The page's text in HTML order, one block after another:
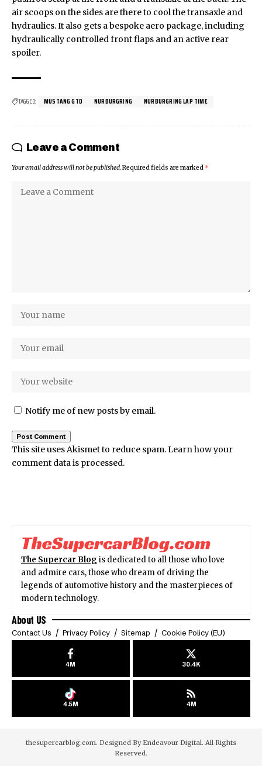
air scoops on the sides are there to cool the transaxle and
hydraulics. It also gets a bespoke aero package, including
hydraulically controlled front flaps and an active rear
spoiler.
TAGGED: MUSTANG GTD NURBURGRING NURBURGRING LAP TIME
Leave a Comment
Your email address will not be published.Required fields are marked *
Notify me of new posts by email.
This site uses Akismet to reduce spam.Learn how your
comment data is processed.
The Supercar Blog is dedicated to all those who love
and admire cars, those who dream of driving the
legends of automotive history and the masterpieces of
modern technology.
About US
Contact Us Privacy Policy Sitemap Cookie Policy (EU)
4M 30.4K
4.5M 4M
thesupercarblog.com. Designed By Endeavour Digital. All Rights
Reserved.